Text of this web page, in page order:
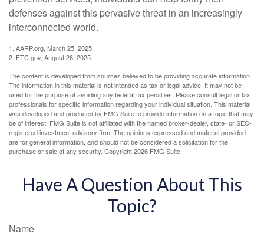
defenses against this pervasive threat in an increasingly
interconnected world.
1. AARP.org, March 25, 2025.
2. FTC.gov, August 26, 2025.
The content is developed from sources believed to be providing accurate information.
The information in this material is not intended as tax or legal advice. It may not be
used for the purpose of avoiding any federal tax penalties. Please consult legal or tax
professionals for specific information regarding your individual situation. This material
was developed and produced by FMG Suite to provide information on a topic that may
be of interest. FMG Suite is not affiliated with the named broker-dealer, state- or SEC-
registered investment advisory firm. The opinions expressed and material provided
are for general information, and should not be considered a solicitation for the
purchase or sale of any security. Copyright2026 FMG Suite.
Have A Question About This
Topic?
Name